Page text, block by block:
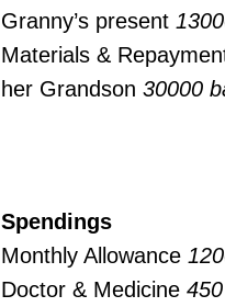
Granny’s present
Materials &
her Grandson 30000
Spendings
Monthly Allowance
Doctor & Medicine